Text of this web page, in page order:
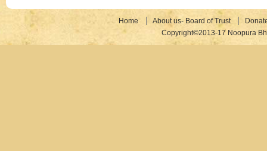
Home About us- Board of Trust
Copyright©2013-17 Noopura